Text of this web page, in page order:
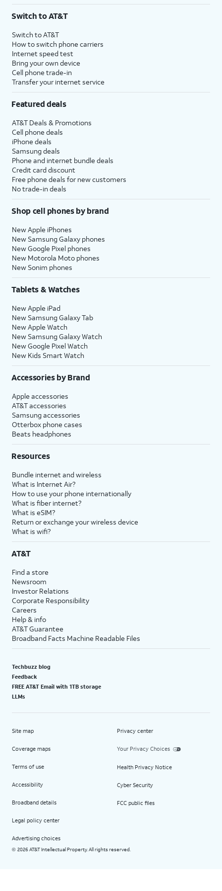
$75 per month before discounts for a single line). Limited availability in select areas.
with eligible AT&T postpaid wireless service. Discounts start within 2 bill periods. Monthly
State Cost Recovery charge applies in OH, TX, and NV. One-time install fee may apply.
Switch to AT&T
Switch to AT&T
How to switch phone carriers
Internet speed test
Bring your own device
Cell phone trade-in
Transfer your internet service
Featured deals
AT&T Deals & Promotions
Cell phone deals
iPhone deals
Samsung deals
Phone and internet bundle deals
Credit card discount
Free phone deals for new customers
No trade-in deals
Shop cell phones by brand
New Apple iPhones
New Samsung Galaxy phones
New Google Pixel phones
New Motorola Moto phones
New Sonim phones
Tablets & Watches
New Apple iPad
New Samsung Galaxy Tab
New Apple Watch
New Samsung Galaxy Watch
New Google Pixel Watch
New Kids Smart Watch
Accessories by Brand
Apple accessories
AT&T accessories
Samsung accessories
Otterbox phone cases
Beats headphones
Resources
Bundle internet and wireless
What is Internet Air?
How to use your phone internationally
What is fiber internet?
What is eSIM?
Return or exchange your wireless device
What is wifi?
AT&T
Find a store
Newsroom
Investor Relations
Corporate Responsibility
Careers
Help & info
AT&T Guarantee
Broadband Facts Machine Readable Files
Techbuzz blog
Feedback
FREE AT&T Email with 1TB storage
LLMs
Site map
Coverage maps
Terms of use
Accessibility
Broadband details
Legal policy center
Advertising choices
Privacy center
Your Privacy Choices
Health Privacy Notice
Cyber Security
FCC public files
© 2026 AT&T Intellectual Property. All rights reserved.